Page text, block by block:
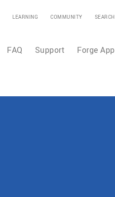
LEARNING COMMUNITY SEARCH
FAQ Support Forge App